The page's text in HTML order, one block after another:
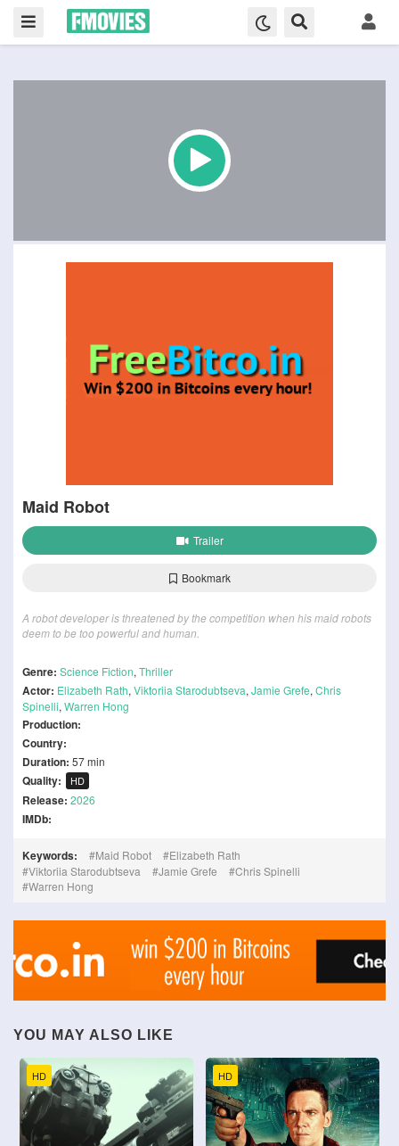
Maid Robot
Trailer
Bookmark
A robot developer is threatened by the competition when his maid robots
deem to be too powerful and human.
Genre: Science Fiction, Thriller
Actor: Elizabeth Rath, Viktoriia Starodubtseva, Jamie Grefe, Chris
Spinelli, Warren Hong
Production:
Country:
Duration: 57 min
Quality: HD
Release: 2026
IMDb:
Keywords: Maid Robot
Elizabeth Rath
Viktoriia Starodubtseva
Jamie Grefe
Chris Spinelli
Warren Hong
YOU MAY ALSO LIKE
HD HD